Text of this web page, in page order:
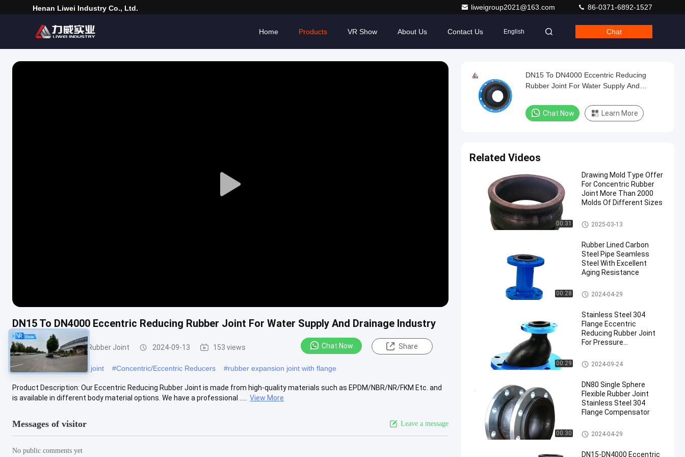
Henan Liwei Industry Co., Ltd. liweigroup2021@163.com 86-0371-6892-1527
Home Products VR Show About Us Contact Us English Chat
Play
DN15 To DN4000 Eccentric Reducing Rubber Joint For Water Supply And Drainage Industry
Eccentric Reducing Rubber Joint 2024-09-13 153 views Chat Now Share
#pipe rubber expansion joint #Concentric/Eccentric Reducers #rubber expansion joint with flange
Product Description: Our Eccentric Reducing Rubber Joint is made from high-quality materials such as EPDM/NBR/NR/FKM Etc. and
is available in different body material options. We have a professional .....
View More
Messages of visitor Leave a message
No public comments yet
DN15 To DN4000 Eccentric Reducing
Rubber Joint For Water Supply And
Chat Now Learn More
Related Videos
00:31
Drawing Mold Type Offer
For Concentric Rubber
Joint More Than 2000
Molds Of Different Sizes
Concentric Reducing Rubber J
oint
2025-03-13
00:28
Rubber Lined Carbon
Steel Pipe Seamless
Steel With Excellent
Aging Resistance
Rubber Lined Pipe
2024-04-29
00:29
Stainless Steel 304
Flange Eccentric
Reducing Rubber Joint
For Pressure
Eccentric Reducing Rubber Joi
nt
2024-09-24
00:30
DN80 Single Sphere
Flexible Rubber Joint
Stainless Steel 304
Flange Compensator
Single Sphere Flexible Rubber J
oint
2024-04-29
DN15-DN4000 Eccentric